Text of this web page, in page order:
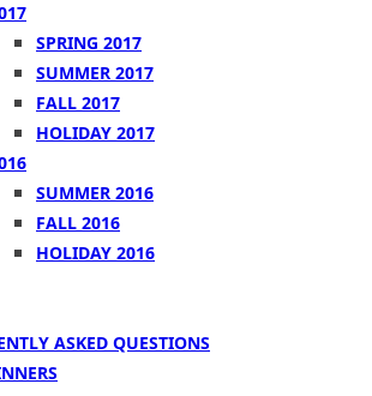
SPRING 2017
SUMMER 2017
FALL 2017
HOLIDAY 2017
SUMMER 2016
FALL 2016
HOLIDAY 2016
ASKED QUESTIONS